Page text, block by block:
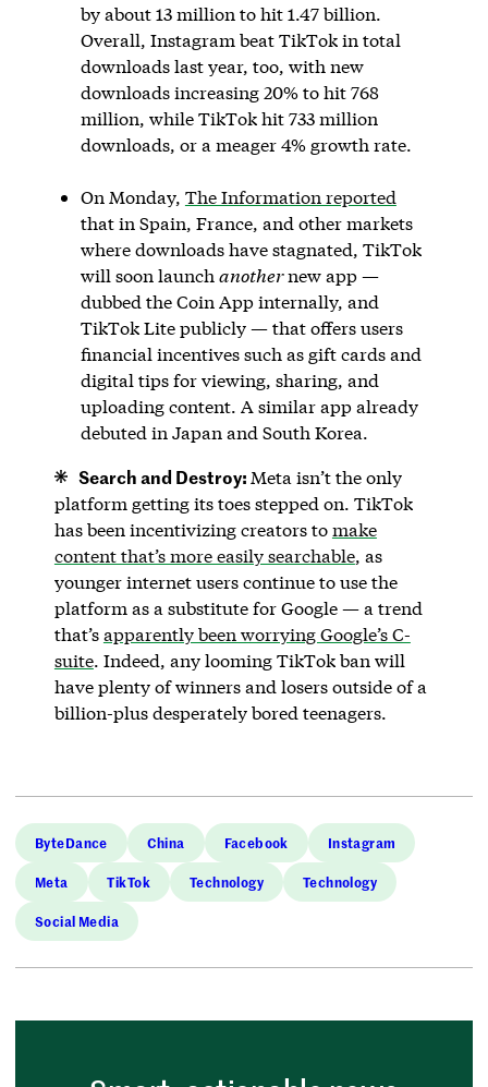
by about 13 million to hit 1.47 billion.
Overall, Instagram beat TikTok in total
downloads last year, too, with new
downloads increasing 20% to hit 768
million, while TikTok hit 733 million
downloads, or a meager 4% growth rate.
On Monday, The Information reported
that in Spain, France, and other markets
where downloads have stagnated, TikTok
will soon launch anothernew app —
dubbed the Coin App internally, and
TikTok Lite publicly — that offers users
financial incentives such as gift cards and
digital tips for viewing, sharing, and
uploading content. A similar app already
debuted in Japan and South Korea.
Search and Destroy: Meta isn’t the only
platform getting its toes stepped on. TikTok
has been incentivizing creators tomake
content that’s more easily searchable, as
younger internet users continue to use the
platform as a substitute for Google — a trend
that’sapparently been worrying Google’s C-
suite. Indeed, any looming TikTok ban will
have plenty of winners and losers outside of a
billion-plus desperately bored teenagers.
ByteDance China Facebook Instagram
Meta TikTok Technology Technology
Social Media